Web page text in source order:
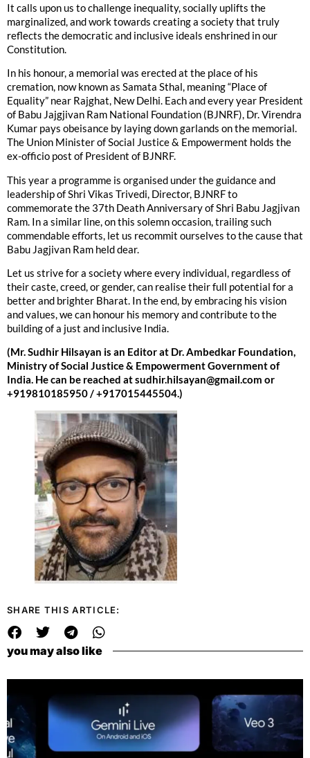
It calls upon us to challenge inequality, socially uplifts the
marginalized, and work towards creating a society that truly
reflects the democratic and inclusive ideals enshrined in our
Constitution.
In his honour, a memorial was erected at the place of his
cremation, now known as Samata Sthal, meaning “Place of
Equality” near Rajghat, New Delhi. Each and every year President
of Babu Jajgjivan Ram National Foundation (BJNRF), Dr. Virendra
Kumar pays obeisance by laying down garlands on the memorial.
The Union Minister of Social Justice & Empowerment holds the
ex-officio post of President of BJNRF.
This year a programme is organised under the guidance and
leadership of Shri Vikas Trivedi, Director, BJNRF to
commemorate the 37th Death Anniversary of Shri Babu Jagjivan
Ram. In a similar line, on this solemn occasion, trailing such
commendable efforts, let us recommit ourselves to the cause that
Babu Jagjivan Ram held dear.
Let us strive for a society where every individual, regardless of
their caste, creed, or gender, can realise their full potential for a
better and brighter Bharat. In the end, by embracing his vision
and values, we can honour his memory and contribute to the
building of a just and inclusive India.
(Mr. Sudhir Hilsayan is an Editor at Dr. Ambedkar Foundation,
Ministry of Social Justice & Empowerment Government of
India. He can be reached at sudhir.hilsayan@gmail.com or
+919810185950 / +917015445504.)
SHARE THIS ARTICLE:
you may also like